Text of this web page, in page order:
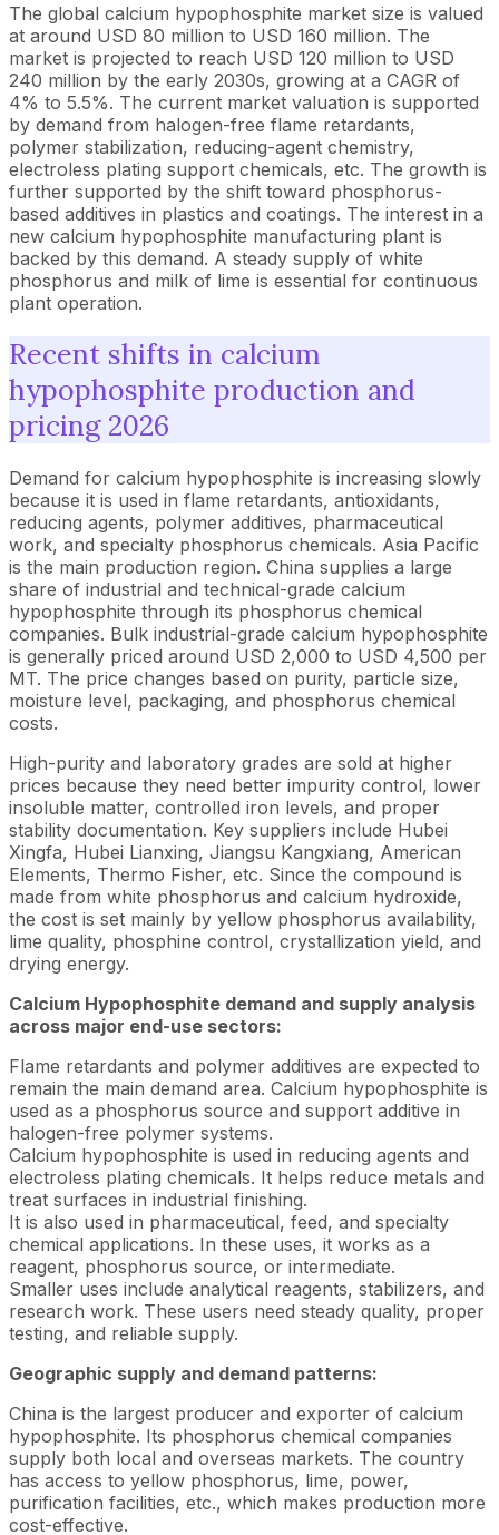
The global calcium hypophosphite market size is valued
at around USD 80 million to USD 160 million. The
market is projected to reach USD 120 million to USD
240 million by the early 2030s, growing at a CAGR of
4% to 5.5%. The current market valuation is supported
by demand from halogen-free flame retardants,
polymer stabilization, reducing-agent chemistry,
electroless plating support chemicals, etc. The growth is
further supported by the shift toward phosphorus-
based additives in plastics and coatings. The interest in a
new calcium hypophosphite manufacturing plant is
backed by this demand. A steady supply of white
phosphorus and milk of lime is essential for continuous
plant operation.
Recent shifts in calcium
hypophosphite production and
pricing 2026
Demand for calcium hypophosphite is increasing slowly
because it is used in flame retardants, antioxidants,
reducing agents, polymer additives, pharmaceutical
work, and specialty phosphorus chemicals. Asia Pacific
is the main production region. China supplies a large
share of industrial and technical-grade calcium
hypophosphite through its phosphorus chemical
companies. Bulk industrial-grade calcium hypophosphite
is generally priced around USD 2,000 to USD 4,500 per
MT. The price changes based on purity, particle size,
moisture level, packaging, and phosphorus chemical
costs.
High-purity and laboratory grades are sold at higher
prices because they need better impurity control, lower
insoluble matter, controlled iron levels, and proper
stability documentation. Key suppliers include Hubei
Xingfa, Hubei Lianxing, Jiangsu Kangxiang, American
Elements, Thermo Fisher, etc. Since the compound is
made from white phosphorus and calcium hydroxide,
the cost is set mainly by yellow phosphorus availability,
lime quality, phosphine control, crystallization yield, and
drying energy.
Calcium Hypophosphite demand and supply analysis
across major end-use sectors:
Flame retardants and polymer additives are expected to
remain the main demand area. Calcium hypophosphite is
used as a phosphorus source and support additive in
halogen-free polymer systems.
Calcium hypophosphite is used in reducing agents and
electroless plating chemicals. It helps reduce metals and
treat surfaces in industrial finishing.
It is also used in pharmaceutical, feed, and specialty
chemical applications. In these uses, it works as a
reagent, phosphorus source, or intermediate.
Smaller uses include analytical reagents, stabilizers, and
research work. These users need steady quality, proper
testing, and reliable supply.
Geographic supply and demand patterns:
China is the largest producer and exporter of calcium
hypophosphite. Its phosphorus chemical companies
supply both local and overseas markets. The country
has access to yellow phosphorus, lime, power,
purification facilities, etc., which makes production more
cost-effective.